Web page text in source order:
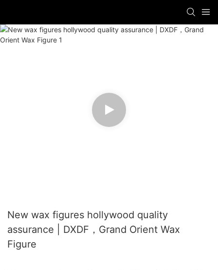
New wax figures hollywood quality
assurance | DXDF，Grand Orient Wax
Figure